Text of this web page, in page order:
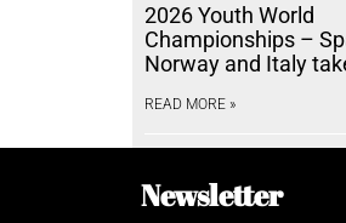
2026 Youth World
Championships –
Norway and Italy
READ MORE »
Newsletter